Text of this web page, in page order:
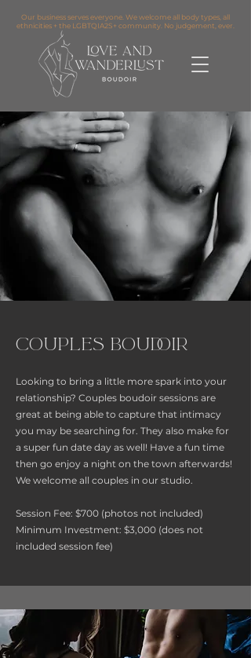
Our business serves everyone. We welcome all body types, all
ethnicities + the LGBTQIA2S+ community. No judgement, ever.
Couples Boudoir
Looking to bring a little more spark into your
relationship? Couples boudoir sessions are
great at being able to capture that intimacy
you may be searching for. They also make for
a super fun date day as well! Have a fun time
then go enjoy a night on the town afterwards!
We welcome all couples in our studio.
Session Fee: $700 (photos not included)
Minimum Investment: $3,000 (does not
included session fee)